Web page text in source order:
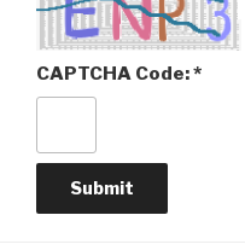
CAPTCHA Code:*